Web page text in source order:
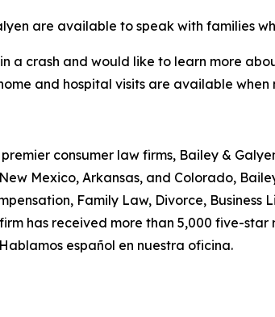
are available to speak with families
a crash and would like to learn more
and hospital visits are available when
consumer law firms, Bailey &
Mexico, Arkansas, and Colorado,
Family Law, Divorce,
has received more than 5,000 five-
español en nuestra oficina.